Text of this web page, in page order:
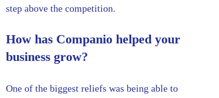
step above the competition.
How has Companio helped your
business grow?
One of the biggest reliefs was being able to